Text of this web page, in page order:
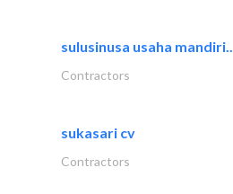
sulusinusa usaha mandiri..
Contractors
sukasari cv
Contractors